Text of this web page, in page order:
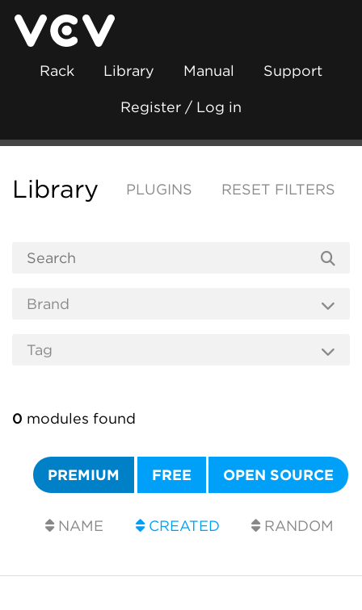
Rack Library Manual Support
Register / Log in
Library PLUGINS RESET FILTERS
0 modules found
PREMIUM FREE OPEN SOURCE
NAME CREATED RANDOM